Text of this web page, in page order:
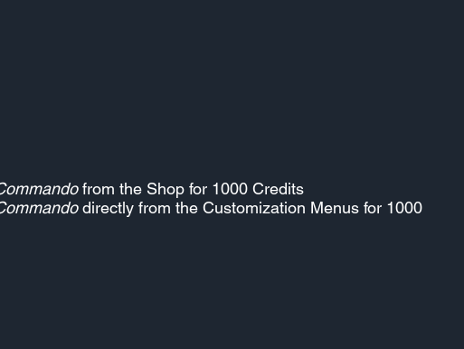
from the Shop for 1000 Credits
directly from the Customization Menus for 1000